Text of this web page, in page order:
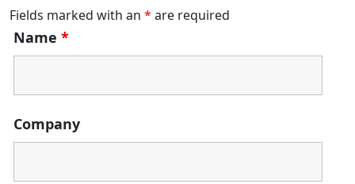
Fields marked with an * are required
Name *
Company